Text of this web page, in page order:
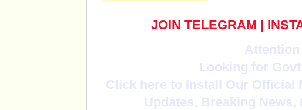
JOIN TELEGRAM |
Attention
Looking for
Click here to Install Our Official
Updates, Breaking